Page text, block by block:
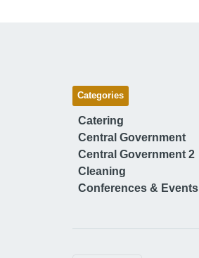
Categories
Catering
Central Government
Central Government 2
Cleaning
Conferences & Events